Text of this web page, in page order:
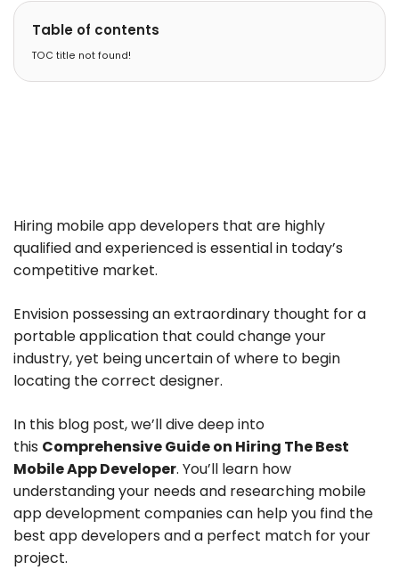
Table of contents
TOC title not found!
Hiring mobile app developers that are highly
qualified and experienced is essential in today’s
competitive market.
Envision possessing an extraordinary thought for a
portable application that could change your
industry, yet being uncertain of where to begin
locating the correct designer.
In this blog post, we’ll dive deep into
this Comprehensive Guide on Hiring The Best
Mobile App Developer. You’ll learn how
understanding your needs and researching mobile
app development companies can help you find the
best app developers and a perfect match for your
project.